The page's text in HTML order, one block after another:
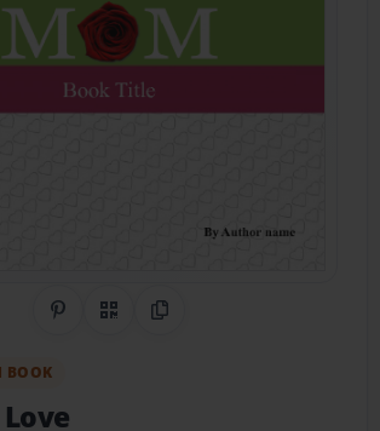
Share on Pinterest
QR CodeCopy Link
BOOK